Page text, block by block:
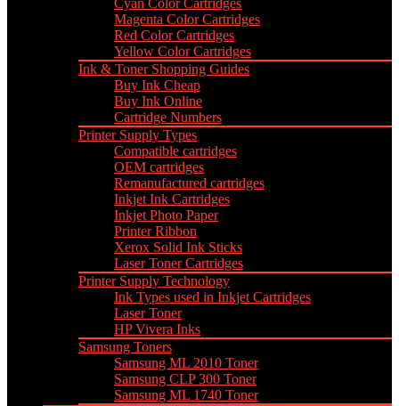
Cyan Color Cartridges
Magenta Color Cartridges
Red Color Cartridges
Yellow Color Cartridges
Ink & Toner Shopping Guides
Buy Ink Cheap
Buy Ink Online
Cartridge Numbers
Printer Supply Types
Compatible cartridges
OEM cartridges
Remanufactured cartridges
Inkjet Ink Cartridges
Inkjet Photo Paper
Printer Ribbon
Xerox Solid Ink Sticks
Laser Toner Cartridges
Printer Supply Technology
Ink Types used in Inkjet Cartridges
Laser Toner
HP Vivera Inks
Samsung Toners
Samsung ML 2010 Toner
Samsung CLP 300 Toner
Samsung ML 1740 Toner